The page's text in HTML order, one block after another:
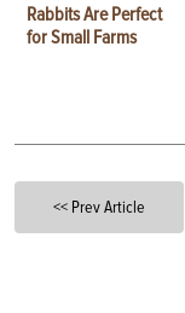
Rabbits Are Perfect
for Small Farms
<< Prev Article